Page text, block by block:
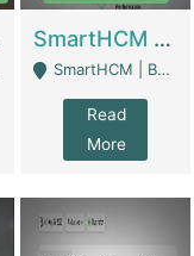
SmartHCM | Best HR And Payroll Software | Cloud-Based HRMS | Software
SmartHCM | Best HR And Payroll Software | Cloud-Based HRMS - Karachi
Read
More